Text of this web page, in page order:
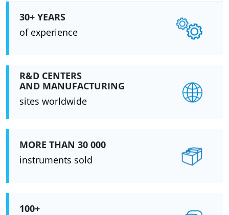
30+ YEARS
of experience
R&D CENTERS
AND MANUFACTURING
sites worldwide
MORE THAN 30 000
instruments sold
100+